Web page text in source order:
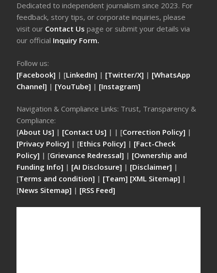
Dedicated to independent journalism since 2023. For
feedback, story tips, or corporate inquiries, please
visit our Contact Uspage or submit your details via
our official Inquiry Form.
Follow us:
[Facebook] | [LinkedIn] | [Twitter/X] | [WhatsApp
Channel] | [YouTube] | [Instagram]
Navigation & Compliance Links: Trust, Transparency &
Compliance:
[About Us] | [Contact Us] | | [Correction Policy] |
[Privacy Policy] | [Ethics Policy] | [Fact-Check
Policy] | [Grievance Redressal] | [Ownership and
Funding Info] | [AI Disclosure] | [Disclaimer] |
[Terms and condition] | [Team] [XML Sitemap] |
[News Sitemap] | [RSS Feed]